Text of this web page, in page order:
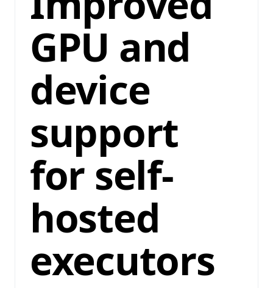
GPU and
device
support
for self-
hosted
executors